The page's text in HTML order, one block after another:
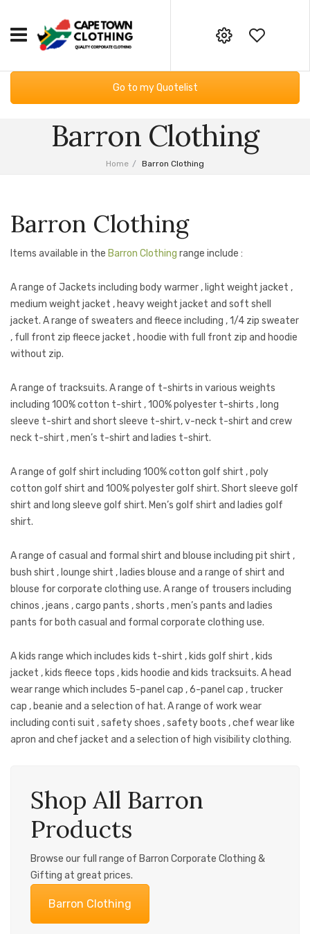
Workwear
Bodywarmers
Fleece Products
Jackets
Kids Clothing
Shirts & Blouses
GIFTING & BAGS
Frequently Asked Questions
Privacy Policy
Your online corporate clothing,
embroidery and screen printing
supplier
Email:
Go to my Quotelist
Barron Clothing
Home / Barron Clothing
Barron Clothing
Items available in the Barron Clothing range include :
A range of Jackets including body warmer , light weight jacket ,
medium weight jacket , heavy weight jacket and soft shell
jacket. A range of sweaters and fleece including , 1/4 zip sweater
, full front zip fleece jacket , hoodie with full front zip and hoodie
without zip.
A range of tracksuits. A range of t-shirts in various weights
including 100% cotton t-shirt , 100% polyester t-shirts , long
sleeve t-shirt and short sleeve t-shirt, v-neck t-shirt and crew
neck t-shirt , men’s t-shirt and ladies t-shirt.
A range of golf shirt including 100% cotton golf shirt , poly
cotton golf shirt and 100% polyester golf shirt. Short sleeve golf
shirt and long sleeve golf shirt. Men’s golf shirt and ladies golf
shirt.
A range of casual and formal shirt and blouse including pit shirt ,
bush shirt , lounge shirt , ladies blouse and a range of shirt and
blouse for corporate clothing use. A range of trousers including
chinos , jeans , cargo pants , shorts , men’s pants and ladies
pants for both casual and formal corporate clothing use.
A kids range which includes kids t-shirt , kids golf shirt , kids
jacket , kids fleece tops , kids hoodie and kids tracksuits. A head
wear range which includes 5-panel cap , 6-panel cap , trucker
cap , beanie and a selection of hat. A range of work wear
including conti suit , safety shoes , safety boots , chef wear like
apron and chef jacket and a selection of high visibility clothing.
Shop All Barron
Products
Browse our full range of Barron Corporate Clothing &
Gifting at great prices.
Barron Clothing